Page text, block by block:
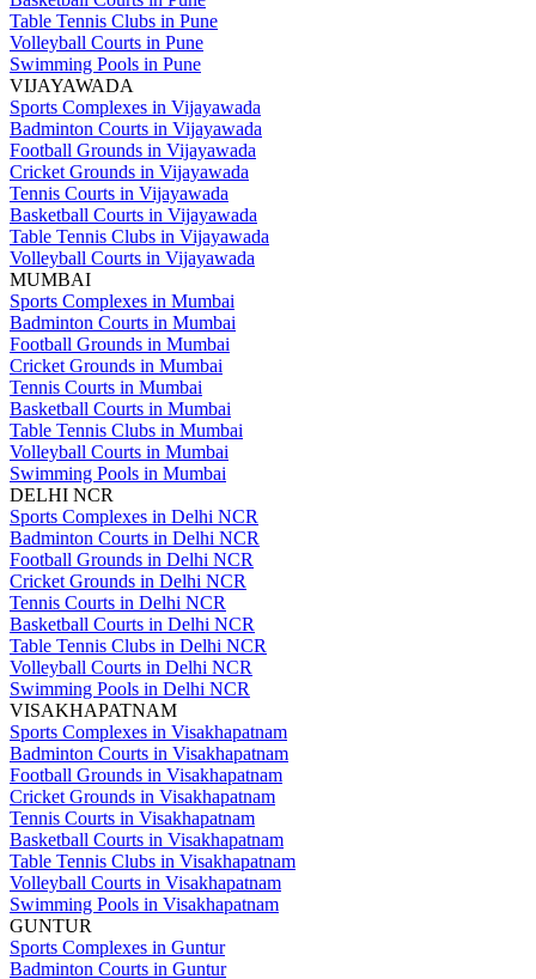
Table Tennis Clubs in Pune
Volleyball Courts in Pune
Swimming Pools in Pune
VIJAYAWADA
Sports Complexes in Vijayawada
Badminton Courts in Vijayawada
Football Grounds in Vijayawada
Cricket Grounds in Vijayawada
Tennis Courts in Vijayawada
Basketball Courts in Vijayawada
Table Tennis Clubs in Vijayawada
Volleyball Courts in Vijayawada
MUMBAI
Sports Complexes in Mumbai
Badminton Courts in Mumbai
Football Grounds in Mumbai
Cricket Grounds in Mumbai
Tennis Courts in Mumbai
Basketball Courts in Mumbai
Table Tennis Clubs in Mumbai
Volleyball Courts in Mumbai
Swimming Pools in Mumbai
DELHI NCR
Sports Complexes in Delhi NCR
Badminton Courts in Delhi NCR
Football Grounds in Delhi NCR
Cricket Grounds in Delhi NCR
Tennis Courts in Delhi NCR
Basketball Courts in Delhi NCR
Table Tennis Clubs in Delhi NCR
Volleyball Courts in Delhi NCR
Swimming Pools in Delhi NCR
VISAKHAPATNAM
Sports Complexes in Visakhapatnam
Badminton Courts in Visakhapatnam
Football Grounds in Visakhapatnam
Cricket Grounds in Visakhapatnam
Tennis Courts in Visakhapatnam
Basketball Courts in Visakhapatnam
Table Tennis Clubs in Visakhapatnam
Volleyball Courts in Visakhapatnam
Swimming Pools in Visakhapatnam
GUNTUR
Sports Complexes in Guntur
Badminton Courts in Guntur